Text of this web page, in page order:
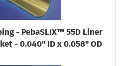
- PebaSLIX™ 55D Liner
- 0.040" ID x 0.058" OD